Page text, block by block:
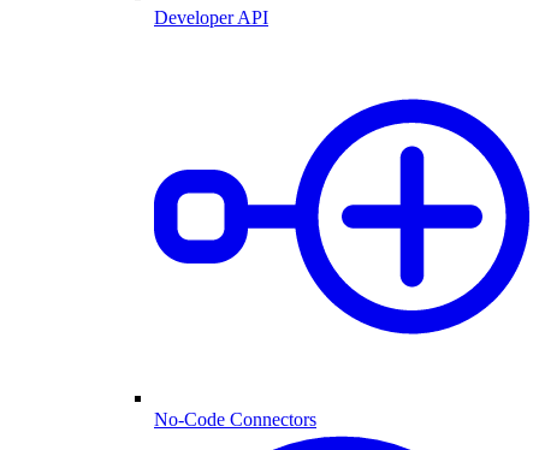
Developer API
No-Code Connectors